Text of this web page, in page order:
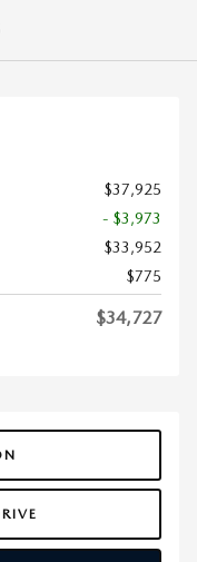
$37,925
- $3,973
$33,952
$775
$34,727